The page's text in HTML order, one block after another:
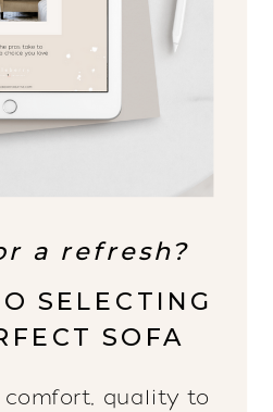
a refresh?
SELECTING
SOFA
comfort, quality to